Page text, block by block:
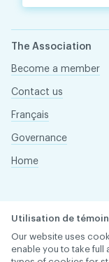
The Association
Become a member
Contact us
Français
Governance
Home
Utilisation de
Our website uses
enable you to take full